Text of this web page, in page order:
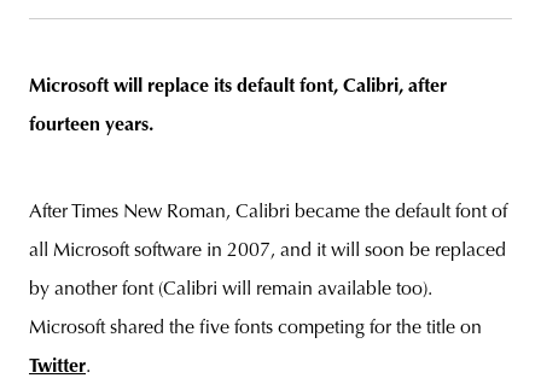
Microsoft will replace its default font, Calibri, after
fourteen years.
After Times New Roman, Calibri became the default font of
all Microsoft software in 2007, and it will soon be replaced
by another font (Calibri will remain available too).
Microsoft shared the five fonts competing for the title on
Twitter.